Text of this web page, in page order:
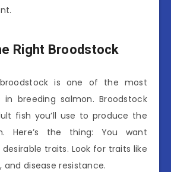
Right Broodstock
is one of the most
breeding salmon. Broodstock
fish you’ll use to produce the
Here’s the thing: You want
traits. Look for traits like
and disease resistance.